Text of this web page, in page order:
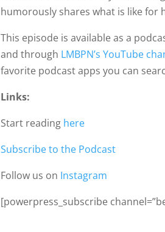
humorously shares what is like for
This episode is available as a
and through LMBPN’s YouTube
favorite podcast apps you can
Links:
Start reading here
Subscribe to the Podcast
Follow us on Instagram
[powerpress_subscribe